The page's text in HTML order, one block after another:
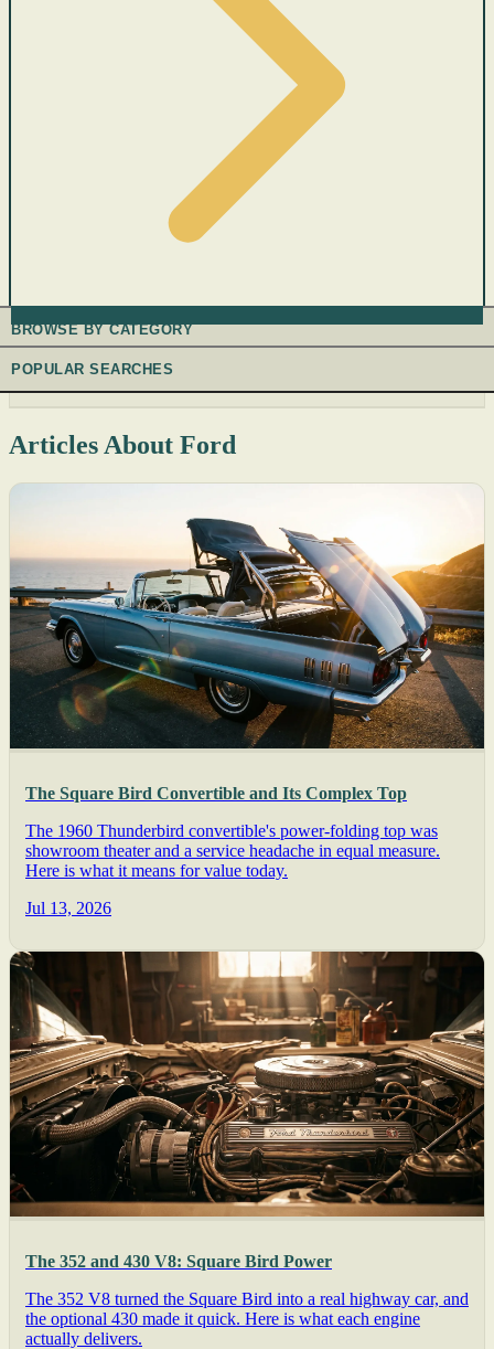
BROWSE BY CATEGORY
POPULAR SEARCHES
Articles About Ford
The Square Bird Convertible and Its Complex Top
The 1960 Thunderbird convertible's power-folding top was
showroom theater and a service headache in equal measure.
Here is what it means for value today.
Jul 13, 2026
The 352 and 430 V8: Square Bird Power
The 352 V8 turned the Square Bird into a real highway car, and
the optional 430 made it quick. Here is what each engine
actually delivers.